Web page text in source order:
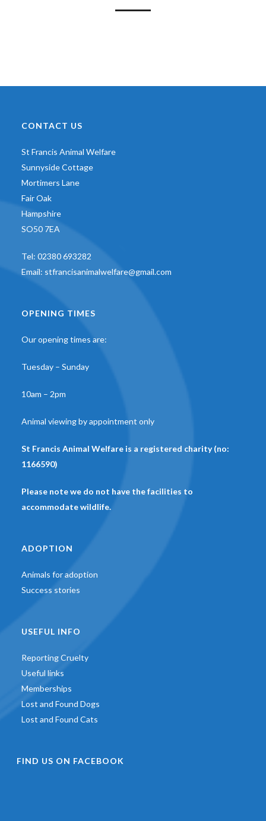
CONTACT US
St Francis Animal Welfare
Sunnyside Cottage
Mortimers Lane
Fair Oak
Hampshire
SO50 7EA
Tel: 02380 693282
Email: stfrancisanimalwelfare@gmail.com
OPENING TIMES
Our opening times are:
Tuesday – Sunday
10am – 2pm
Animal viewing by appointment only
St Francis Animal Welfare is a registered charity (no:
1166590)
Please note we do not have the facilities to
accommodate wildlife.
ADOPTION
Animals for adoption
Success stories
USEFUL INFO
Reporting Cruelty
Useful links
Memberships
Lost and Found Dogs
Lost and Found Cats
FIND US ON FACEBOOK